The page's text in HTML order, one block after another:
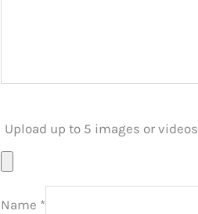
Upload up to 5 images or videos
Name *